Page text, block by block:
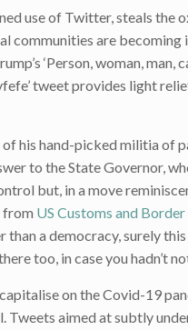
use of Twitter, steals the
communities are becoming
‘Person, woman, man,
tweet provides light
of his hand-picked militia of
to the State Governor,
but, in a move
from US Customs and
than a democracy, surely
too, in case you hadn’t
on the Covid-19
Tweets aimed at subtly